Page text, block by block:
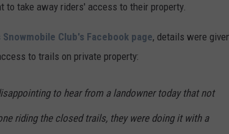
to take away riders' access to their property.
Club's Facebook page, details were
to trails on private property:
to hear from a landowner today that not
riding the closed trails, they were doing it with a